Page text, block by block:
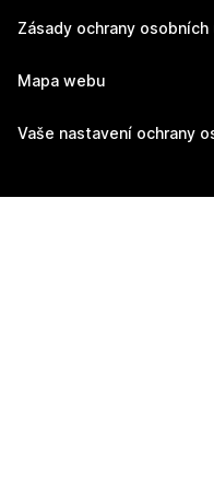
Zásady ochrany osobních
Mapa webu
Vaše nastavení ochrany